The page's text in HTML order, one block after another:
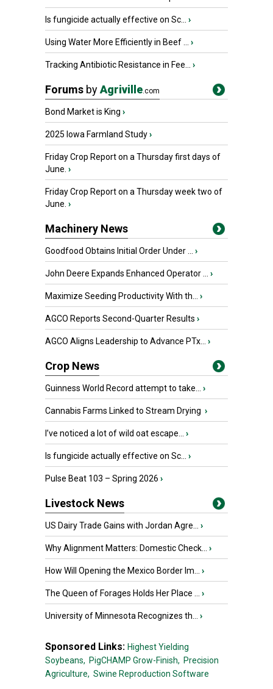
Is fungicide actually effective on Sc... ›
Using Water More Efficiently in Beef ... ›
Tracking Antibiotic Resistance in Fee... ›
Forums byAgriville.com
Bond Market is King ›
2025 Iowa Farmland Study›
Friday Crop Report on a Thursday first days of
June. ›
Friday Crop Report on a Thursday week two of
June. ›
Machinery News
Goodfood Obtains Initial Order Under ... ›
John Deere Expands Enhanced Operator ... ›
Maximize Seeding Productivity With th... ›
AGCO Reports Second-Quarter Results ›
AGCO Aligns Leadership to Advance PTx... ›
Crop News
Guinness World Record attempt to take... ›
Cannabis Farms Linked to Stream Drying ›
I’ve noticed a lot of wild oat escape... ›
Is fungicide actually effective on Sc... ›
Pulse Beat 103 – Spring 2026 ›
Livestock News
US Dairy Trade Gains with Jordan Agre... ›
Why Alignment Matters: Domestic Check... ›
How Will Opening the Mexico Border Im... ›
The Queen of Forages Holds Her Place ... ›
University of Minnesota Recognizes th... ›
Sponsored Links: Highest Yielding
Soybeans, PigCHAMP Grow-Finish, Precision
Agriculture, Swine Reproduction Software